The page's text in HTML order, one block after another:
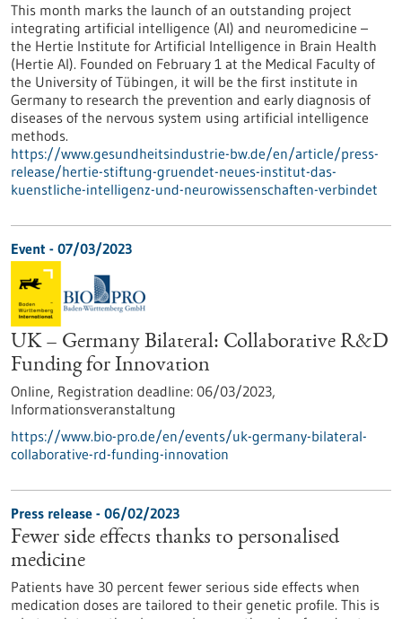
This month marks the launch of an outstanding project
integrating artificial intelligence (AI) and neuromedicine –
the Hertie Institute for Artificial Intelligence in Brain Health
(Hertie AI). Founded on February 1 at the Medical Faculty of
the University of Tübingen, it will be the first institute in
Germany to research the prevention and early diagnosis of
diseases of the nervous system using artificial intelligence
methods.
https://www.gesundheitsindustrie-bw.de/en/article/press-
release/hertie-stiftung-gruendet-neues-institut-das-
kuenstliche-intelligenz-und-neurowissenschaften-verbindet
Event - 07/03/2023
UK – Germany Bilateral: Collaborative R&D
Funding for Innovation
Online, Registration deadline: 06/03/2023,
Informationsveranstaltung
https://www.bio-pro.de/en/events/uk-germany-bilateral-
collaborative-rd-funding-innovation
Press release - 06/02/2023
Fewer side effects thanks to personalised
medicine
Patients have 30 percent fewer serious side effects when
medication doses are tailored to their genetic profile. This is